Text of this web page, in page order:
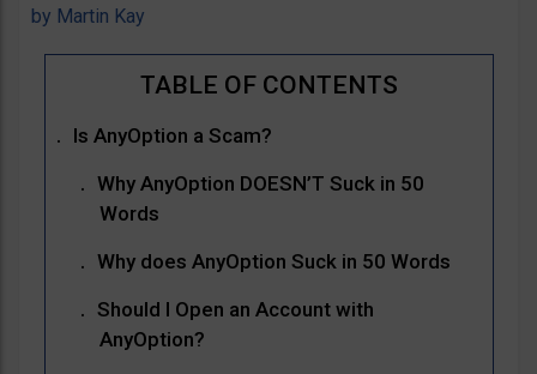
by Martin Kay
Is AnyOption a Scam?
Why AnyOption DOESN’T Suck in 50
Words
Why does AnyOption Suck in 50 Words
Should I Open an Account with
AnyOption?